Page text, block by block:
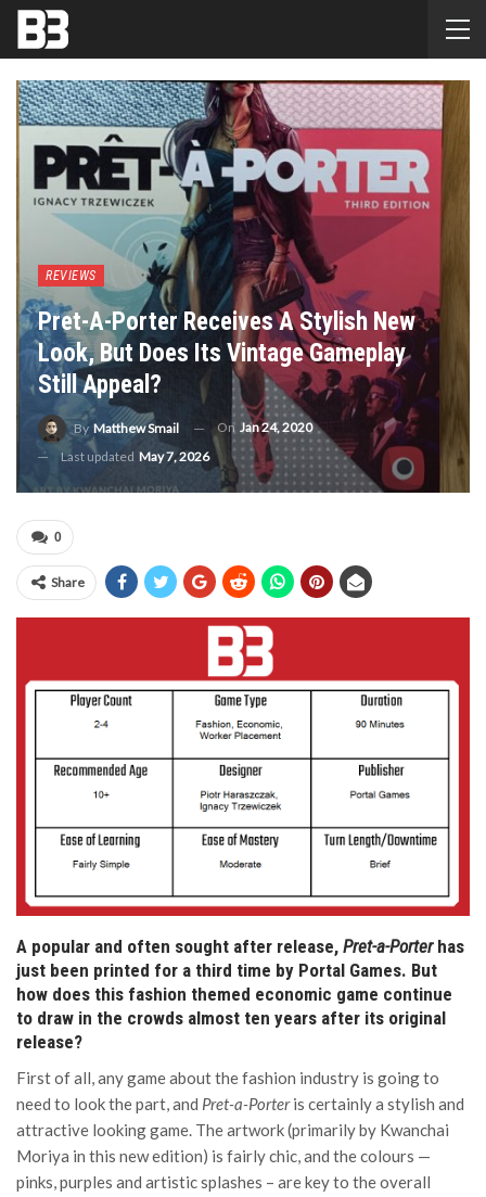
REVIEWS
Pret-A-Porter Receives A Stylish New
Look, But Does Its Vintage Gameplay
Still Appeal?
By Matthew Smail On Jan 24, 2020
Last updated May 7, 2026
0
Share
A popular and often sought after release, Pret-a-Porter has
just been printed for a third time by Portal Games. But
how does this fashion themed economic game continue
to draw in the crowds almost ten years after its original
release?
First of all, any game about the fashion industry is going to
need to look the part, and Pret-a-Porteris certainly a stylish and
attractive looking game. The artwork (primarily by Kwanchai
Moriya in this new edition) is fairly chic, and the colours —
pinks, purples and artistic splashes – are key to the overall